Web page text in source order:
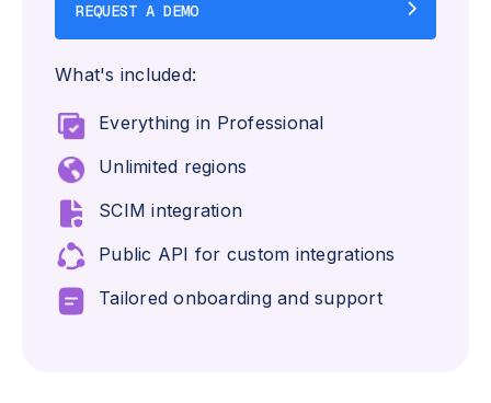
REQUEST A DEMO
What's included:
Everything in Professional
Unlimited regions
SCIM integration
Public API for custom integrations
Tailored onboarding and support